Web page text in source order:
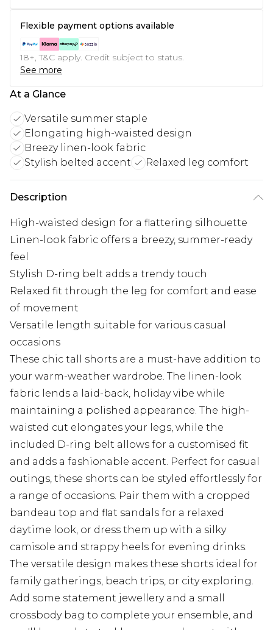
Flexible payment options available
18+, T&C apply. Credit subject to status.
See more
At a Glance
Versatile summer staple
Elongating high-waisted design
Breezy linen-look fabric
Stylish belted accent
Relaxed leg comfort
Description
High-waisted design for a flattering silhouette
Linen-look fabric offers a breezy, summer-ready
feel
Stylish D-ring belt adds a trendy touch
Relaxed fit through the leg for comfort and ease
of movement
Versatile length suitable for various casual
occasions
These chic tall shorts are a must-have addition to
your warm-weather wardrobe. The linen-look
fabric lends a laid-back, holiday vibe while
maintaining a polished appearance. The high-
waisted cut elongates your legs, while the
included D-ring belt allows for a customised fit
and adds a fashionable accent. Perfect for casual
outings, these shorts can be styled effortlessly for
a range of occasions. Pair them with a cropped
bandeau top and flat sandals for a relaxed
daytime look, or dress them up with a silky
camisole and strappy heels for evening drinks.
The versatile design makes these shorts ideal for
family gatherings, beach trips, or city exploring.
Add some statement jewellery and a small
crossbody bag to complete your ensemble, and